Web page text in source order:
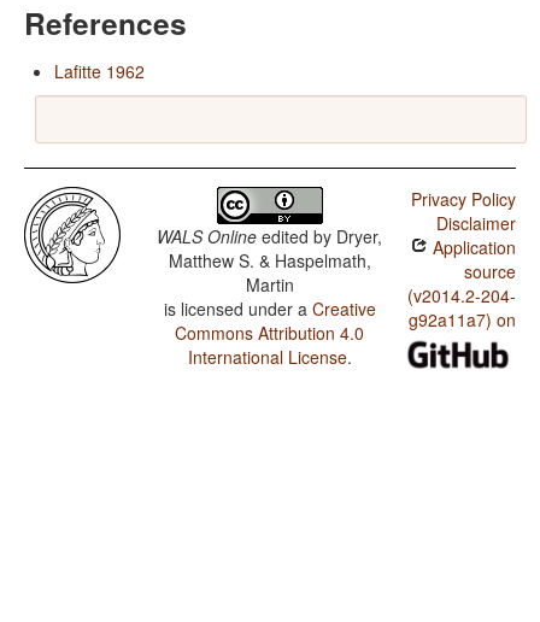
References
Lafitte 1962
WALS Online edited by Dryer,
Matthew S. & Haspelmath,
Martin
is licensed under a Creative
Commons Attribution 4.0
International License.
Privacy Policy
Disclaimer
Application
source
(v2014.2-204-
g92a11a7) on